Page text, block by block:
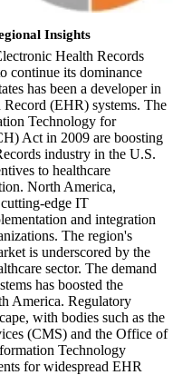
Insights
Health Records
continue its dominance
has been a developer in
(EHR) systems. The
Technology for
Act in 2009 are boosting
industry in the U.S.
to healthcare
North America,
edge IT
and integration
The region's
is underscored by the
sector. The demand
has boosted the
America. Regulatory
with bodies such as the
(CMS) and the Office of
Technology
for widespread EHR